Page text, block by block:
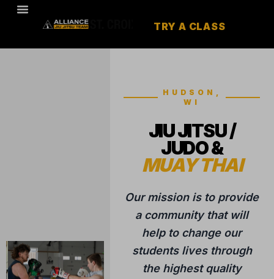
TRY A CLASS
HUDSON,
WI
JIU JITSU /
JUDO &
MUAY THAI
Our mission is to provide
a community that will
help to change our
students lives through
the highest quality